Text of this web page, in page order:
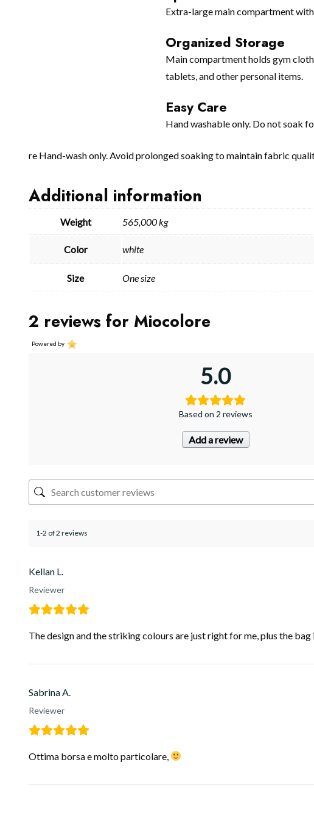
Extra-large main compartment
Organized Storage
Main compartment holds gym
tablets, and other personal items.
Easy Care
Hand washable only. Do not soak
re Hand-wash only. Avoid prolonged soaking to maintain fabric
Additional information
Weight 565,000 kg
Color white
Size One size
2 reviews for Miocolore
Powered by
5.0
Based on 2 reviews
Add a review
1-2 of 2 reviews
Kellan L.
Reviewer
The design and the striking colours are just right for me, plus the
Sabrina A.
Reviewer
Ottima borsa e molto particolare,